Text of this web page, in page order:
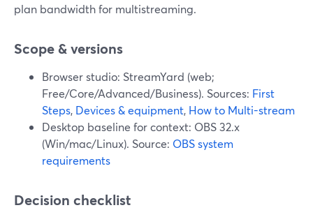
plan bandwidth for multistreaming.
Scope & versions
Browser studio: StreamYard (web;
Free/Core/Advanced/Business). Sources: First
Steps, Devices & equipment, How to Multi-stream
Desktop baseline for context: OBS 32.x
(Win/mac/Linux). Source: OBS system
requirements
Decision checklist